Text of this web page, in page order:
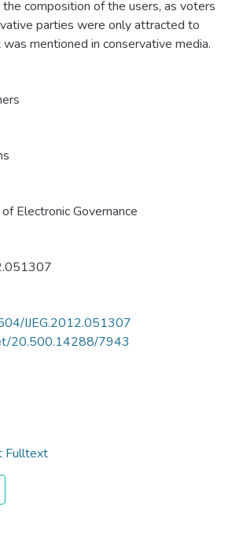
composition of the users, as voters
parties were only attracted to
mentioned in conservative media.
Electronic Governance
IJEG.2012.051307
20.500.14288/7943
Fulltext